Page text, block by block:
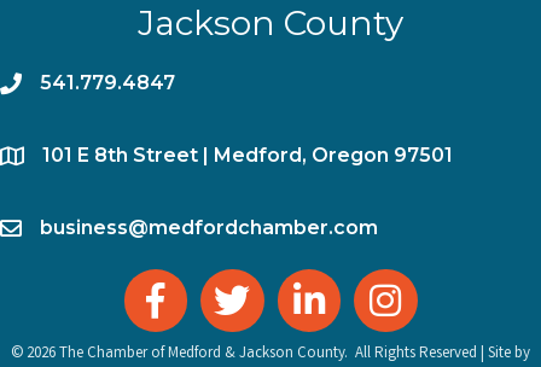
Jackson County
phone541.779.4847
location​101 E 8th Street | Medford, Oregon 97501
emailbusiness@medfordchamber.com
facebooktwitter linked in Instagram
© 2026The Chamber of Medford & Jackson County. All Rights Reserved | Site by